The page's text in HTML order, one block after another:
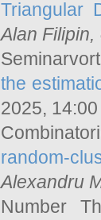
Triangular
Alan Filipin,
the
2025,
random-
Alexandru
Number